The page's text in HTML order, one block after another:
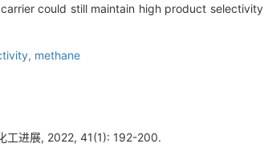
could still maintain high product selectivity
methane
工进展, 2022, 41(1): 192-200.